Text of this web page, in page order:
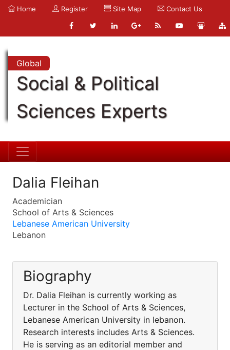
Home Register Site Map Contact Us
Global
Social & Political
Sciences Experts
Dalia Fleihan
Academician
School of Arts & Sciences
Lebanese American University
Lebanon
Biography
Dr. Dalia Fleihan is currently working as
Lecturer in the School of Arts & Sciences,
Lebanese American University in lebanon.
Research interests includes Arts & Sciences.
He is serving as an editorial member and